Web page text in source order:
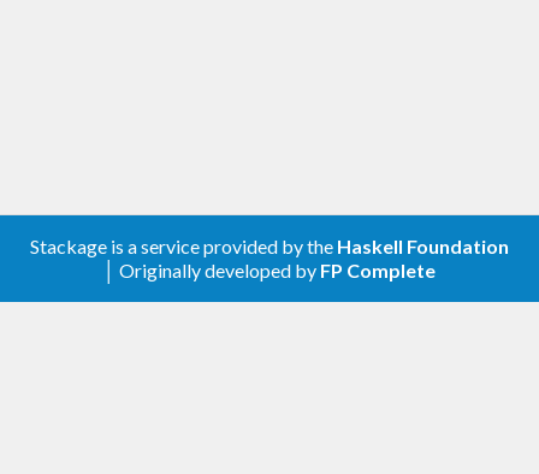
Stackage is a service provided by the Haskell Foundation
│ Originally developed by FP Complete